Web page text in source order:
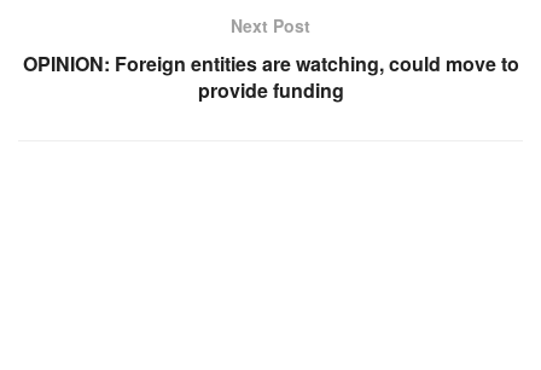
Next Post
OPINION: Foreign entities are watching, could move to
provide funding